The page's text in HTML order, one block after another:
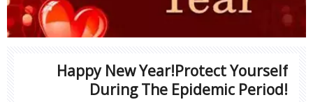
Happy New Year!Protect Yourself
During The Epidemic Period!